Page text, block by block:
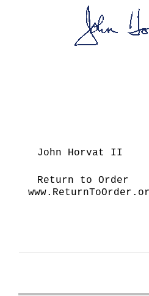
John Horvat II
Return to Order